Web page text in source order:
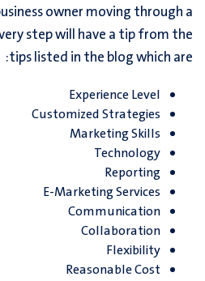
owner moving through a
step will have a tip from the
tips listed in the blog which are:
Experience Level
Customized Strategies
Marketing Skills
Technology
Reporting
E-Marketing Services
Communication
Collaboration
Flexibility
Reasonable Cost